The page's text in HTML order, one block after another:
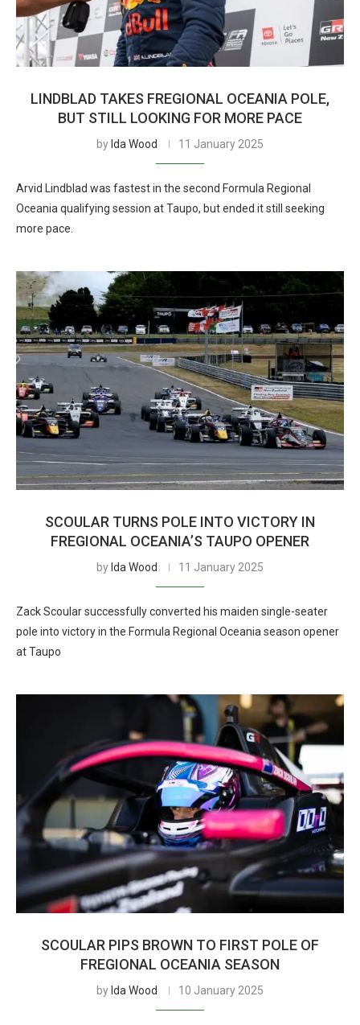
LINDBLAD TAKES FREGIONAL OCEANIA POLE,
BUT STILL LOOKING FOR MORE PACE
by Ida Wood 11 January 2025
Arvid Lindblad was fastest in the second Formula Regional
Oceania qualifying session at Taupo, but ended it still seeking
more pace.
SCOULAR TURNS POLE INTO VICTORY IN
FREGIONAL OCEANIA’S TAUPO OPENER
by Ida Wood 11 January 2025
Zack Scoular successfully converted his maiden single-seater
pole into victory in the Formula Regional Oceania season opener
at Taupo
SCOULAR PIPS BROWN TO FIRST POLE OF
FREGIONAL OCEANIA SEASON
by Ida Wood 10 January 2025